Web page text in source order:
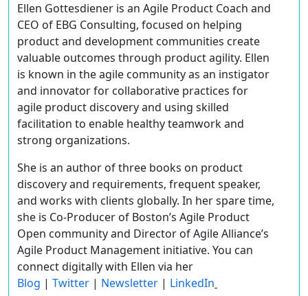
Ellen Gottesdiener is an Agile Product Coach and
CEO of EBG Consulting, focused on helping
product and development communities create
valuable outcomes through product agility. Ellen
is known in the agile community as an instigator
and innovator for collaborative practices for
agile product discovery and using skilled
facilitation to enable healthy teamwork and
strong organizations.
She is an author of three books on product
discovery and requirements, frequent speaker,
and works with clients globally. In her spare time,
she is Co-Producer of Boston’s Agile Product
Open community and Director of Agile Alliance’s
Agile Product Management initiative. You can
connect digitally with Ellen via her
Blog | Twitter | Newsletter | LinkedIn